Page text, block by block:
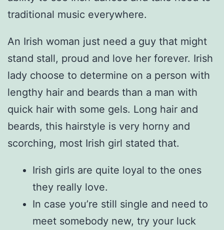
traditional music everywhere.
An Irish woman just need a guy that might
stand stall, proud and love her forever. Irish
lady choose to determine on a person with
lengthy hair and beards than a man with
quick hair with some gels. Long hair and
beards, this hairstyle is very horny and
scorching, most Irish girl stated that.
Irish girls are quite loyal to the ones
they really love.
In case you’re still single and need to
meet somebody new, try your luck